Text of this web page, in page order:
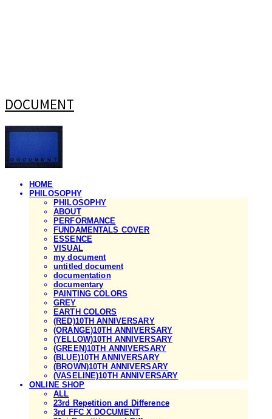
DOCUMENT
HOME
PHILOSOPHY
PHILOSOPHY
ABOUT
PERFORMANCE
FUNDAMENTALS COVER
ESSENCE
VISUAL
my document
untitled document
documentation
documentary
PAINTING COLORS
GREY
EARTH COLORS
(RED)10TH ANNIVERSARY
(ORANGE)10TH ANNIVERSARY
(YELLOW)10TH ANNIVERSARY
(GREEN)10TH ANNIVERSARY
(BLUE)10TH ANNIVERSARY
(BROWN)10TH ANNIVERSARY
(VASELINE)10TH ANNIVERSARY
ONLINE SHOP
ALL
23rd Repetition and Difference
3rd FFC X DOCUMENT